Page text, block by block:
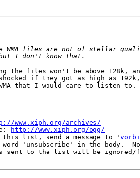
the files won't be above 128k,
if they got as high as
that I would care to listen to.
www.xiph.org/archives/
http://www.xiph.org/ogg/
this list, send a message to '
'unsubscribe' in the body.
sent to the list will be